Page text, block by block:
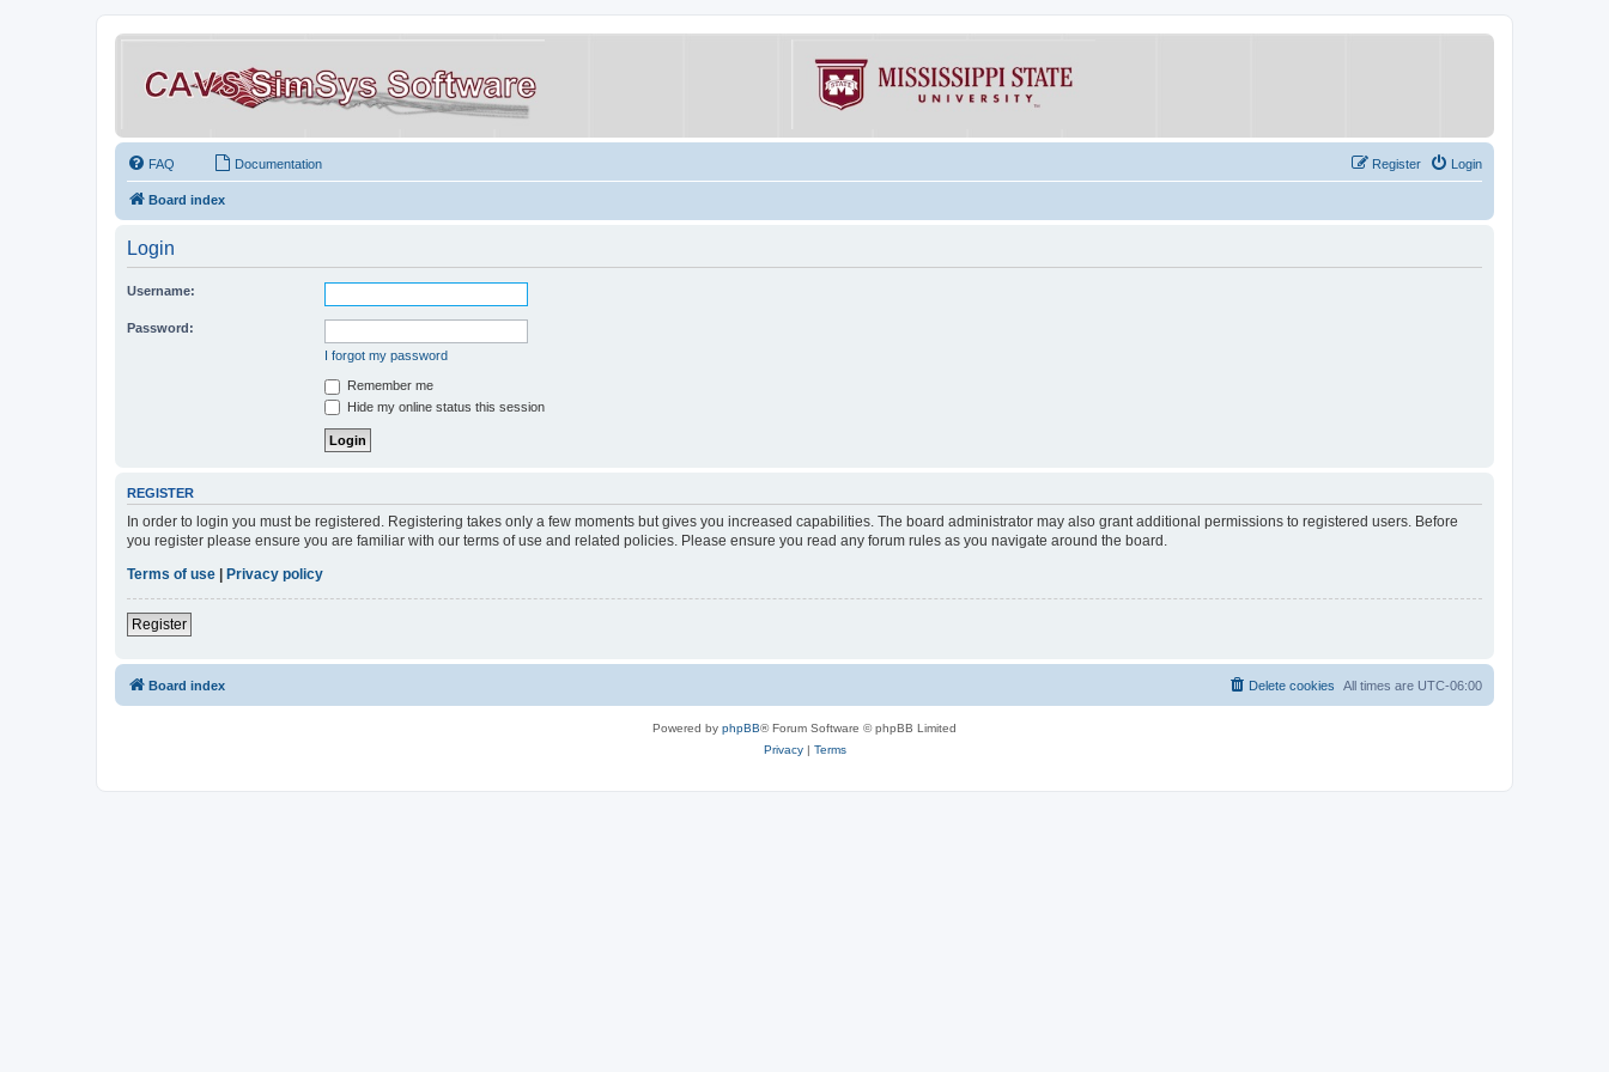
FAQ Documentation Login
Register
Board index
Login
Username:
Password:
I forgot my password
Remember me
Hide my online status this session
REGISTER
In order to login you must be registered. Registering takes only a few moments but gives you increased capabilities. The board administrator may also grant additional permissions to registered users. Before
you register please ensure you are familiar with our terms of use and related policies. Please ensure you read any forum rules as you navigate around the board.
Terms of use | Privacy policy
Register
Board index All times are UTC-06:00
Delete cookies
Powered by phpBB® Forum Software © phpBB Limited
Privacy| Terms